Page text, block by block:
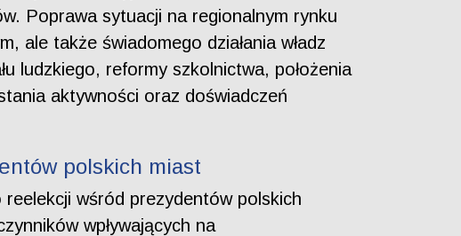
Poprawa sytuacji na regionalnym rynku
ale także świadomego działania władz
ludzkiego, reformy szkolnictwa, położenia
aktywności oraz doświadczeń
polskich miast
wśród prezydentów polskich
wpływających na